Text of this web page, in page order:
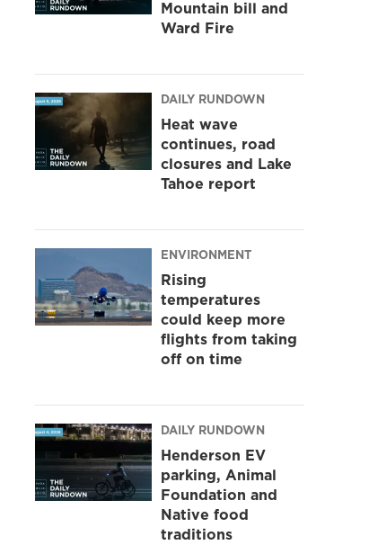
Mountain bill and
Ward Fire
DAILY RUNDOWN
Heat wave
continues, road
closures and Lake
Tahoe report
ENVIRONMENT
Rising
temperatures
could keep more
flights from taking
off on time
DAILY RUNDOWN
Henderson EV
parking, Animal
Foundation and
Native food
traditions